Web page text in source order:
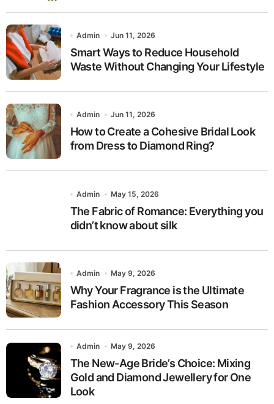
Admin Jun 11, 2026
Smart Ways to Reduce Household
Waste Without Changing Your Lifestyle
Admin Jun 11, 2026
How to Create a Cohesive Bridal Look
from Dress to Diamond Ring?
Admin May 15, 2026
The Fabric of Romance: Everything you
didn’t know about silk
Admin May 9, 2026
Why Your Fragrance is the Ultimate
Fashion Accessory This Season
Admin May 9, 2026
The New-Age Bride’s Choice: Mixing
Gold and Diamond Jewellery for One
Look